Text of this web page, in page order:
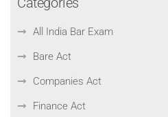
All India Bar Exam
Bare Act
Companies Act
Finance Act